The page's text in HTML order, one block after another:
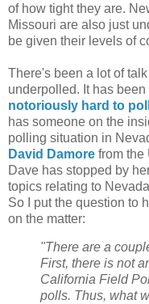
of how tight they are.
Missouri are also just
be given their levels of
There's been a lot of
underpolled. It has
notoriously hard to poll
has someone on the
polling situation in
David Damore from the
Dave has stopped by
topics relating to
So I put the question to
on the matter:
"There are a
First, there is not
California Field
polls. Thus, what